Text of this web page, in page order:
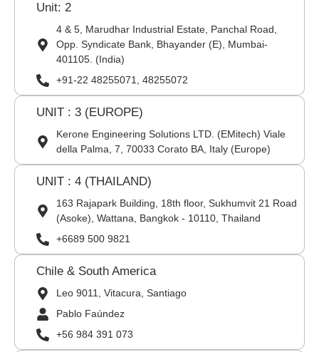
Unit: 2
4 & 5, Marudhar Industrial Estate, Panchal Road,
Opp. Syndicate Bank, Bhayander (E), Mumbai-
401105. (India)
+91-22 48255071, 48255072
UNIT : 3 (EUROPE)
Kerone Engineering Solutions LTD. (EMitech) Viale
della Palma, 7, 70033 Corato BA, Italy (Europe)
UNIT : 4 (THAILAND)
163 Rajapark Building, 18th floor, Sukhumvit 21 Road
(Asoke), Wattana, Bangkok - 10110, Thailand
+6689 500 9821
Chile & South America
Leo 9011, Vitacura, Santiago
Pablo Faúndez
+56 984 391 073